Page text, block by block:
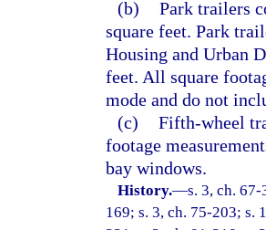
(b) Park trailers
square feet. Park
Housing and Urban
feet. All square
mode and do not
(c) Fifth-wheel
footage
bay windows.
History.—s. 3, ch.
169; s. 3, ch. 75-203; s.